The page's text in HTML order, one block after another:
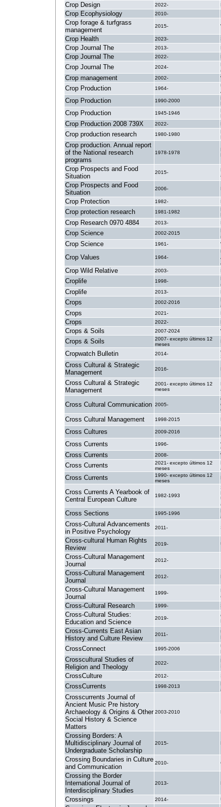
Crop Design 2022-
Crop Ecophysiology 2010-
Crop forage & turfgrass
management
2015-
Crop Health 2023-
Crop Journal The 2013-
Crop Journal The 2022-
Crop Journal The 2024-
Crop management 2002-
Crop Production 1964-
Crop Production 1990-2000
Crop Production 1945-1946
Crop Production 2008 739X 2022-
Crop production research 1980-1980
Crop production. Annual report
of the National research
programs
1978-1978
Crop Prospects and Food
Situation
2015-
Crop Prospects and Food
Situation
2006-
Crop Protection 1982-
Crop protection research 1981-1982
Crop Research 0970 4884 2013-
Crop Science 2002-2015
Crop Science 1961-
Crop Values 1964-
Crop Wild Relative 2003-
Croplife 1998-
Croplife 2013-
Crops 2002-2016
Crops 2021-
Crops 2022-
Crops & Soils 2007-2024
Crops & Soils
2007- excepto últimos 12
meses
Cropwatch Bulletin 2014-
Cross Cultural & Strategic
Management
2016-
Cross Cultural & Strategic
Management
2001- excepto últimos 12
meses
Cross Cultural Communication 2005-
Cross Cultural Management 1998-2015
Cross Cultures 2009-2016
Cross Currents 1996-
Cross Currents 2008-
Cross Currents
2021- excepto últimos 12
meses
Cross Currents
1990- excepto últimos 12
meses
Cross Currents A Yearbook of
Central European Culture
1982-1993
Cross Sections 1995-1996
Cross-Cultural Advancements
in Positive Psychology
2011-
Cross-cultural Human Rights
Review
2019-
Cross-Cultural Management
Journal
2012-
Cross-Cultural Management
Journal
2012-
Cross-Cultural Management
Journal
1999-
Cross-Cultural Research 1999-
Cross-Cultural Studies:
Education and Science
2019-
Cross-Currents East Asian
History and Culture Review
2011-
CrossConnect 1995-2006
Crosscultural Studies of
Religion and Theology
2022-
CrossCulture 2012-
CrossCurrents 1998-2013
Crosscurrents Journal of
Ancient Music Pre history
Archaeology & Origins & Other
Social History & Science
Matters
2003-2010
Crossing Borders: A
Multidisciplinary Journal of
Undergraduate Scholarship
2015-
Crossing Boundaries in Culture
and Communication
2010-
Crossing the Border
International Journal of
Interdisciplinary Studies
2013-
Crossings 2014-